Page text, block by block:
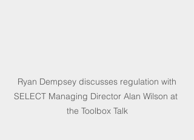
SELECT Managing Director Alan Wilson at
the Toolbox Talk